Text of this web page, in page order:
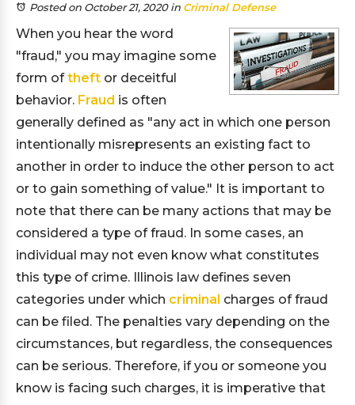
Posted on October 21, 2020in Criminal Defense
When you hear the word
"fraud," you may imagine some
form oftheft or deceitful
behavior. Fraud is often
generally defined as "any act in which one person
intentionally misrepresents an existing fact to
another in order to induce the other person to act
or to gain something of value." It is important to
note that there can be many actions that may be
considered a type of fraud. In some cases, an
individual may not even know what constitutes
this type of crime. Illinois law defines seven
categories under which criminal charges of fraud
can be filed. The penalties vary depending on the
circumstances, but regardless, the consequences
can be serious. Therefore, if you or someone you
know is facing such charges, it is imperative that